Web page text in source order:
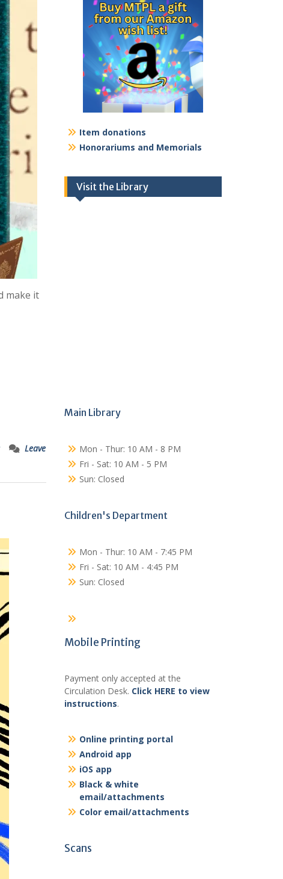
make it
Leave
Item donations
Honorariums and Memorials
Visit the Library
Main Library
Mon - Thur: 10 AM - 8 PM
Fri - Sat: 10 AM - 5 PM
Sun: Closed
Children's Department
Mon - Thur: 10 AM - 7:45 PM
Fri - Sat: 10 AM - 4:45 PM
Sun: Closed
Mobile Printing
Payment only accepted at the
Circulation Desk. Click HERE to view
instructions.
Online printing portal
Android app
iOS app
Black & white
email/attachments
Color email/attachments
Scans